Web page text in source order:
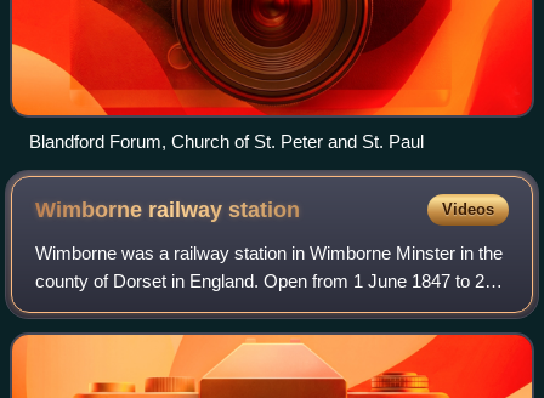
Blandford Forum, Church of St. Peter and St. Paul
Wimborne railwaystation Videos
Wimborne was a railway station in Wimborne Minster in the
county of Dorset in England. Open from 1 June 1847 to 2
May 1977, it was sited just north of the River Stour in what
is still Station Road. Bu